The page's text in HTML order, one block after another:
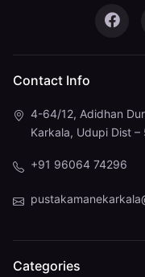
Contact Info
4-64/12, Adidhan
Karkala, Udupi Dist –
+91 96064 74296
Categories